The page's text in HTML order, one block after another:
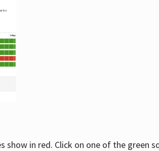
show in red. Click on one of the green